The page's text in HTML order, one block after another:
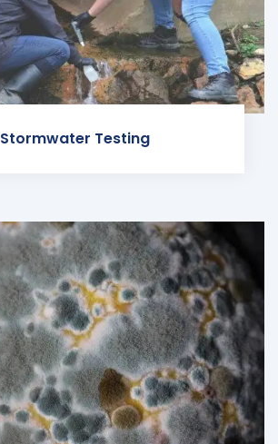
Stormwater Testing